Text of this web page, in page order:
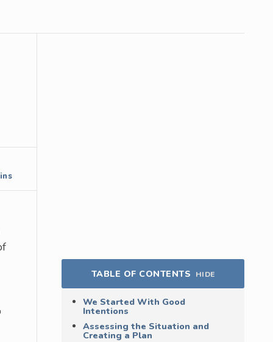
TABLE OF CONTENTS HIDE
We Started With Good
Intentions
Assessing the Situation and
Creating a Plan